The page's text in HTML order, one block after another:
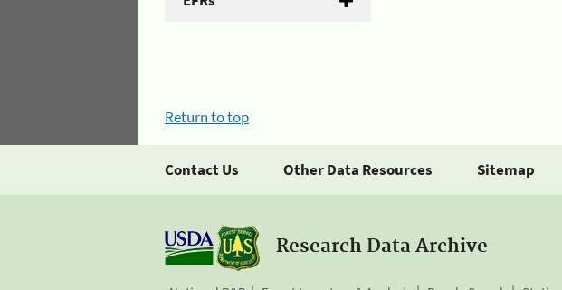
Return to top
Contact Us Other Data Resources Sitemap
Research Data Archive